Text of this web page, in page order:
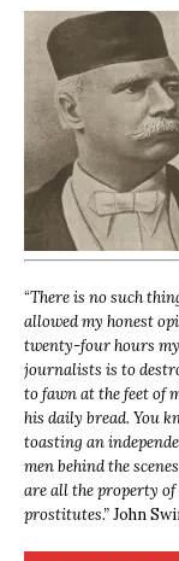
“There is no such
allowed my honest
twenty-four hours my
journalists is to
to fawn at the feet of
his daily bread. You
toasting an
men behind the
are all the property
prostitutes.”John